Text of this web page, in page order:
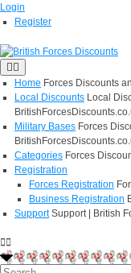
Login
Register
Home Forces Discounts
Local Discounts Local
Military Bases Forces
Categories Forces
Registration
Forces Registration
Business Registration
Support Support | British